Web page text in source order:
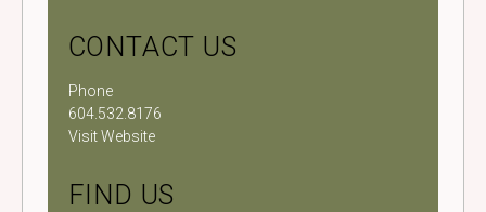
CONTACT US
Phone
604.532.8176
Visit Website
FIND US